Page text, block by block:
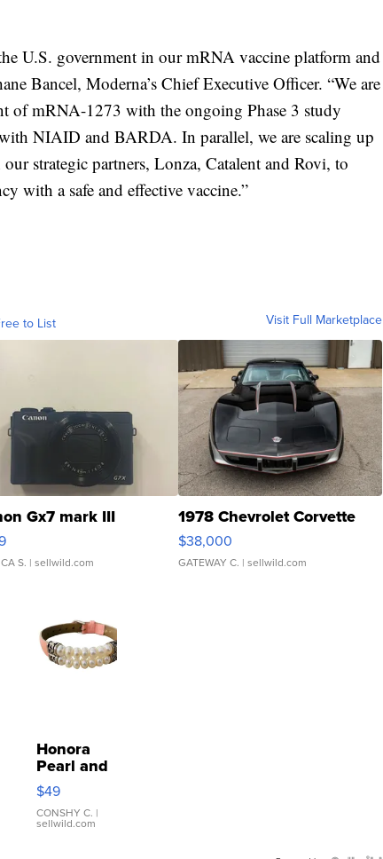
U.S. government in our mRNA vaccine platform and
Bancel, Moderna’s Chief Executive Officer. “We are
of mRNA-1273 with the ongoing Phase 3 study
NIAID and BARDA. In parallel, we are scaling up
strategic partners, Lonza, Catalent and Rovi, to
with a safe and effective vaccine.”
to List Visit Full Marketplace
Gx7 mark III
S. | sellwild.com
1978 Chevrolet Corvette
$38,000
GATEWAY C. | sellwild.com
Honora
Pearl and
Pink
Leather
Bracelet
Adjustable
$49
CONSHY C. |
sellwild.com